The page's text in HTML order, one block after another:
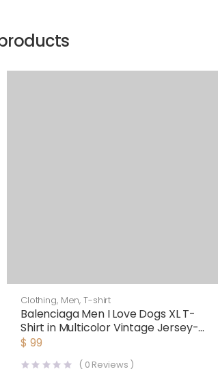
Clothing, Men,T-shirt
Balenciaga Men I Love Dogs XL T-
Shirt in Multicolor Vintage Jersey-
Black
$ 99
( 0 Reviews )